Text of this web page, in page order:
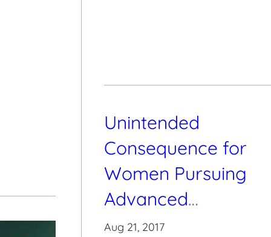
Unintended
Consequence for
Women Pursuing
Advanced
Education
Aug 21, 2017